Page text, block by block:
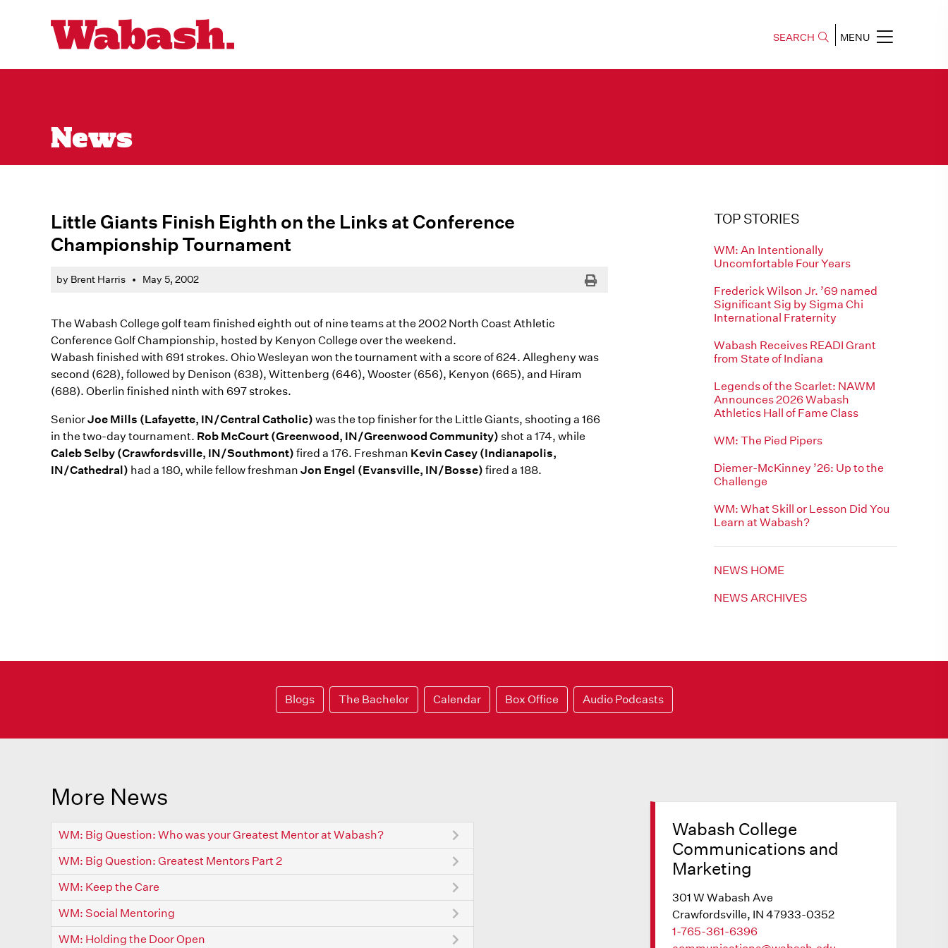
SEARCH MENU
News
Little Giants Finish Eighth on the Links at Conference
Championship Tournament
by Brent Harris • May 5, 2002 Print
The Wabash College golf team finished eighth out of nine teams at the 2002 North Coast Athletic
Conference Golf Championship, hosted by Kenyon College over the weekend.
Wabash finished with 691 strokes. Ohio Wesleyan won the tournament with a score of 624. Allegheny was
second (628), followed by Denison (638), Wittenberg (646), Wooster (656), Kenyon (665), and Hiram
(688). Oberlin finished ninth with 697 strokes.
SeniorJoe Mills (Lafayette, IN/Central Catholic) was the top finisher for the Little Giants, shooting a 166
in the two-day tournament. Rob McCourt (Greenwood, IN/Greenwood Community) shot a 174, while
Caleb Selby (Crawfordsville, IN/Southmont) fired a 176. Freshman Kevin Casey (Indianapolis,
IN/Cathedral) had a 180, while fellow freshman Jon Engel (Evansville, IN/Bosse) fired a 188.
TOP STORIES
WM: An Intentionally
Uncomfortable Four Years
Frederick Wilson Jr. ’69 named
Significant Sig by Sigma Chi
International Fraternity
Wabash Receives READI Grant
from State of Indiana
Legends of the Scarlet: NAWM
Announces 2026 Wabash
Athletics Hall of Fame Class
WM: The Pied Pipers
Diemer-McKinney ’26: Up to the
Challenge
WM: What Skill or Lesson Did You
Learn at Wabash?
NEWS HOME
NEWS ARCHIVES
Blogs The Bachelor Calendar Box Office Audio Podcasts
More News
WM: Big Question: Who was your Greatest Mentor at Wabash?
WM: Big Question: Greatest Mentors Part 2
WM: Keep the Care
WM: Social Mentoring
WM: Holding the Door Open
Wabash College
Communications and
Marketing
301 W Wabash Ave
Crawfordsville, IN 47933-0352
1-765-361-6396